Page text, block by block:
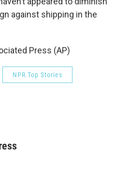
against shipping in the
Press (AP)
NPR Top Stories